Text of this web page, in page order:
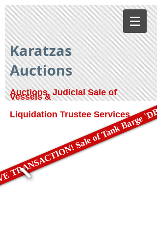
Karatzas
Auctions
Auctions, Judicial Sale of
Vessels &
Liquidation Trustee Services
Sale of Tank Barge 'DBL 79'